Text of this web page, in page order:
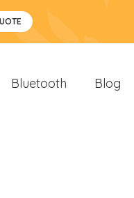
Bluetooth Blog